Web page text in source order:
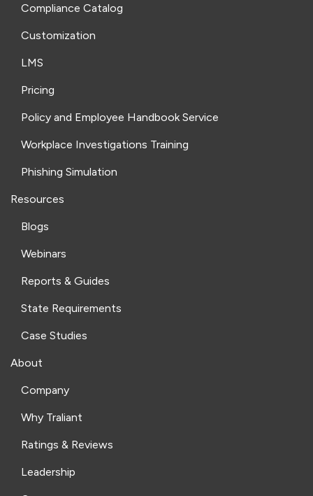
Compliance Catalog
Customization
LMS
Pricing
Policy and Employee Handbook Service
Workplace Investigations Training
Phishing Simulation
Resources
Blogs
Webinars
Reports & Guides
State Requirements
Case Studies
About
Company
Why Traliant
Ratings & Reviews
Leadership